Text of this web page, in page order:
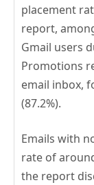
placement
report,
Gmail users
Promotions
email inbox,
(87.2%).
Emails with
rate of
the report